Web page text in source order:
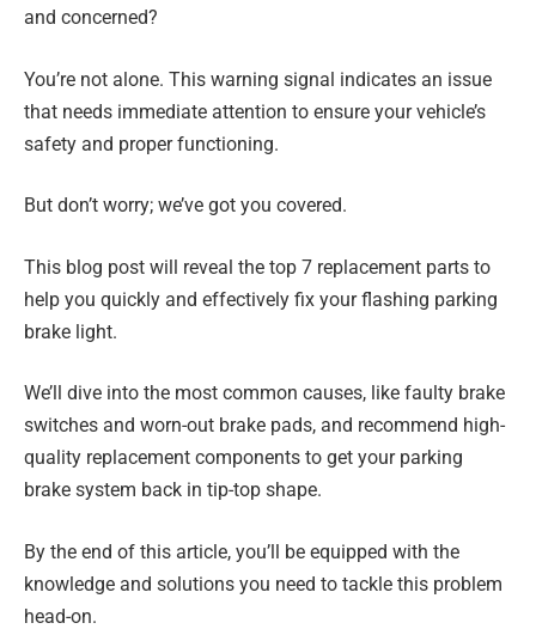
and concerned?
You’re not alone. This warning signal indicates an issue
that needs immediate attention to ensure your vehicle’s
safety and proper functioning.
But don’t worry; we’ve got you covered.
This blog post will reveal the top 7 replacement parts to
help you quickly and effectively fix your flashing parking
brake light.
We’ll dive into the most common causes, like faulty brake
switches and worn-out brake pads, and recommend high-
quality replacement components to get your parking
brake system back in tip-top shape.
By the end of this article, you’ll be equipped with the
knowledge and solutions you need to tackle this problem
head-on.